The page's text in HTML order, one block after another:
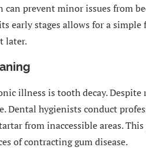
can prevent minor issues from
early stages allows for a
later.
illness is tooth decay.
Dental hygienists conduct
from inaccessible areas.
of contracting gum disease.